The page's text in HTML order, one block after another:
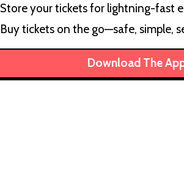
Store your tickets for lightning-fast
Buy tickets on the go—safe, simple,
Download The